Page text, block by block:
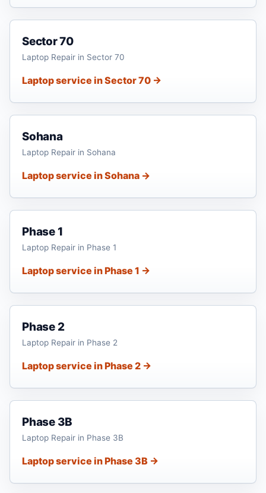
Sector 70
Laptop Repair in Sector 70
Laptop service in Sector 70 →
Sohana
Laptop Repair in Sohana
Laptop service in Sohana →
Phase 1
Laptop Repair in Phase 1
Laptop service in Phase 1 →
Phase 2
Laptop Repair in Phase 2
Laptop service in Phase 2 →
Phase 3B
Laptop Repair in Phase 3B
Laptop service in Phase 3B →